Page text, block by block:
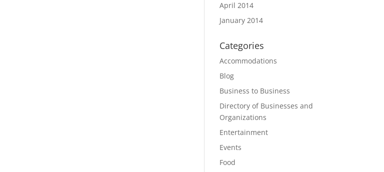
April 2014
January 2014
Categories
Accommodations
Blog
Business to Business
Directory of Businesses and
Organizations
Entertainment
Events
Food